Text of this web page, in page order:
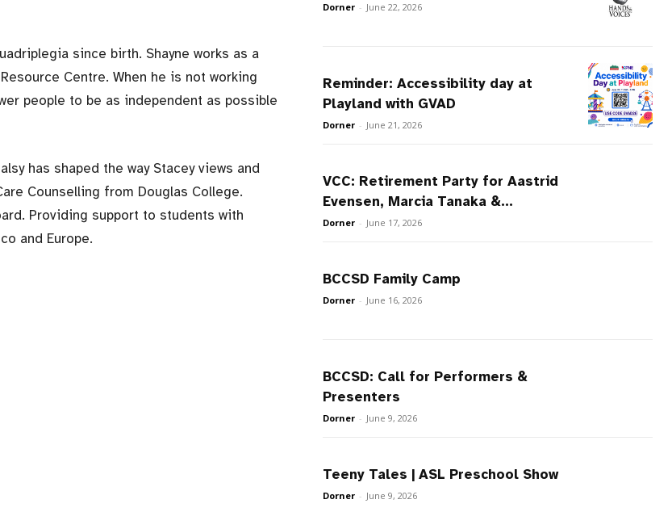
since birth. Shayne works as a
Centre. When he is not working
people to be as independent as possible
has shaped the way Stacey views and
Counselling from Douglas College.
Providing support to students with
and Europe.
Dorner - June 22, 2026
Reminder: Accessibility day at
Playland with GVAD
Dorner - June 21, 2026
VCC: Retirement Party for Aastrid
Evensen, Marcia Tanaka &...
Dorner - June 17, 2026
BCCSD Family Camp
Dorner - June 16, 2026
BCCSD: Call for Performers &
Presenters
Dorner - June 9, 2026
Teeny Tales | ASL Preschool Show
Dorner - June 9, 2026